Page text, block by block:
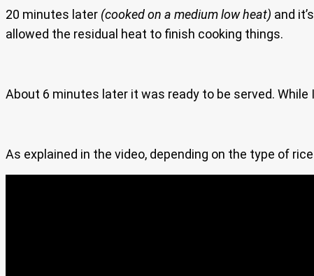
20 minutes later (cooked on a medium low heat) and
allowed the residual heat to finish cooking things.
About 6 minutes later it was ready to be served.
As explained in the video, depending on the type of